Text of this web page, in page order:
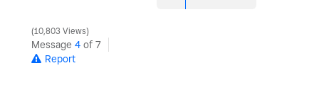
10,803 Views
Message 4 of 7
Report